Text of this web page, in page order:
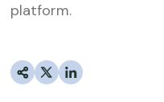
platform.